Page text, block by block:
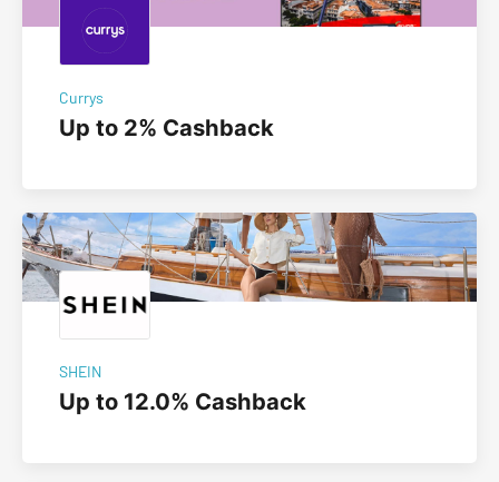
Currys
Up to 2% Cashback
SHEIN
Up to 12.0% Cashback